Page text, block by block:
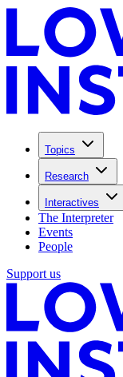
Topics
Research
Interactives
The Interpreter
Events
People
Support us